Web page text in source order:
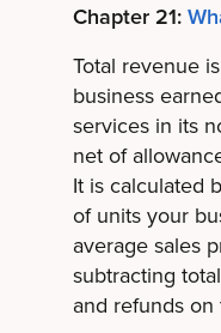
Chapter 21:
Total revenue
business
services in its
net of
It is calculated
of units your
average sales
subtracting
and refunds on